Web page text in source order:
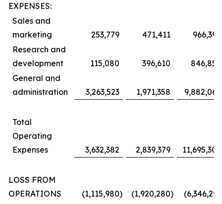
EXPENSES:
Sales and
marketing
253,779 471,411
966,394
Research and
development
115,080 396,610
846,850
General and
administration
3,263,523 1,971,358 9,882,064
Total
Operating
Expenses
3,632,382 2,839,379 11,695,308
LOSS FROM
OPERATIONS
(1,115,980) (1,920,280) (6,346,291